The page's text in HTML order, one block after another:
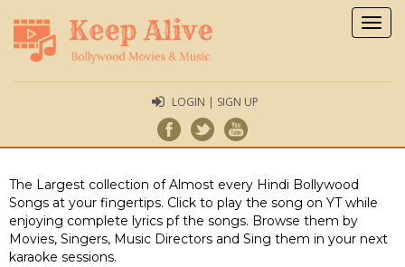
LOGIN | SIGN UP
The Largest collection of Almost every Hindi Bollywood
Songs at your fingertips. Click to play the song on YT while
enjoying complete lyrics pf the songs. Browse them by
Movies, Singers, Music Directors and Sing them in your next
karaoke sessions.